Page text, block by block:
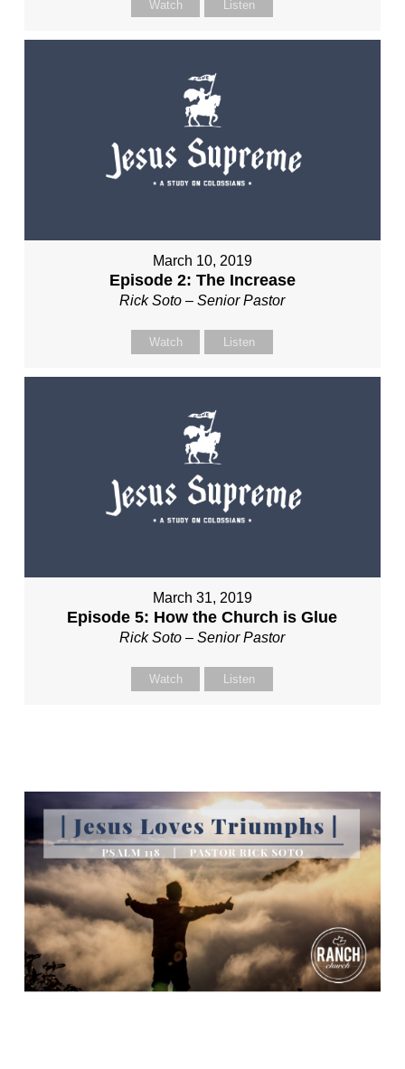
Watch Listen
March 10, 2019
Episode 2: The Increase
Rick Soto – Senior Pastor
Watch Listen
March 31, 2019
Episode 5: How the Church is Glue
Rick Soto – Senior Pastor
Watch Listen